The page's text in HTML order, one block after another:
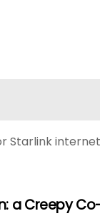
Starlink
a Creepy